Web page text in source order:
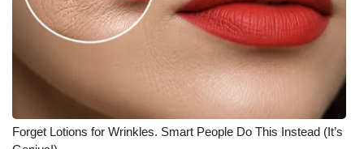
Forget Lotions for Wrinkles. Smart People Do This Instead (It’s